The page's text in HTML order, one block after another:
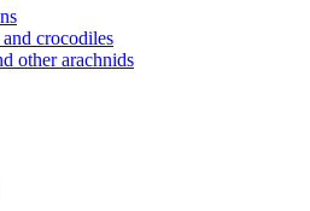
crocodiles
other arachnids